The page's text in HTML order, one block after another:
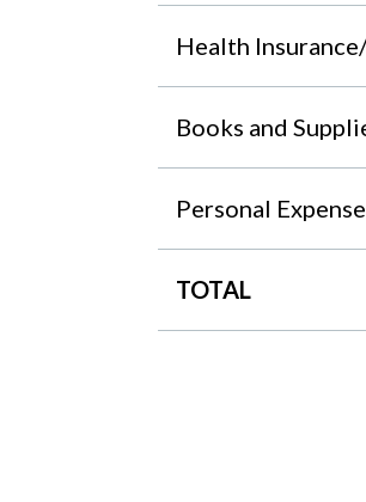
Health
Books and
Personal
TOTAL